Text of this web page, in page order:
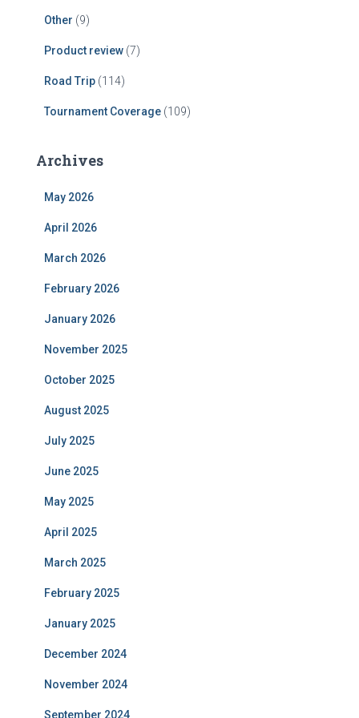
Other (9)
Product review (7)
Road Trip (114)
Tournament Coverage (109)
Archives
May 2026
April 2026
March 2026
February 2026
January 2026
November 2025
October 2025
August 2025
July 2025
June 2025
May 2025
April 2025
March 2025
February 2025
January 2025
December 2024
November 2024
September 2024